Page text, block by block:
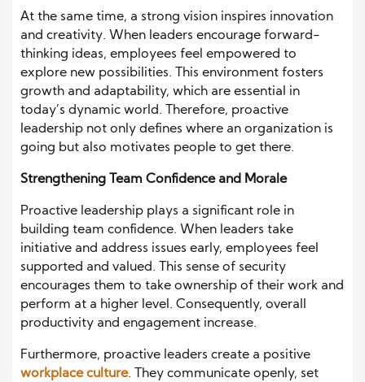
At the same time, a strong vision inspires innovation
and creativity. When leaders encourage forward-
thinking ideas, employees feel empowered to
explore new possibilities. This environment fosters
growth and adaptability, which are essential in
today’s dynamic world. Therefore, proactive
leadership not only defines where an organization is
going but also motivates people to get there.
Strengthening Team Confidence and Morale
Proactive leadership plays a significant role in
building team confidence. When leaders take
initiative and address issues early, employees feel
supported and valued. This sense of security
encourages them to take ownership of their work and
perform at a higher level. Consequently, overall
productivity and engagement increase.
Furthermore, proactive leaders create a positive
workplace culture. They communicate openly, set